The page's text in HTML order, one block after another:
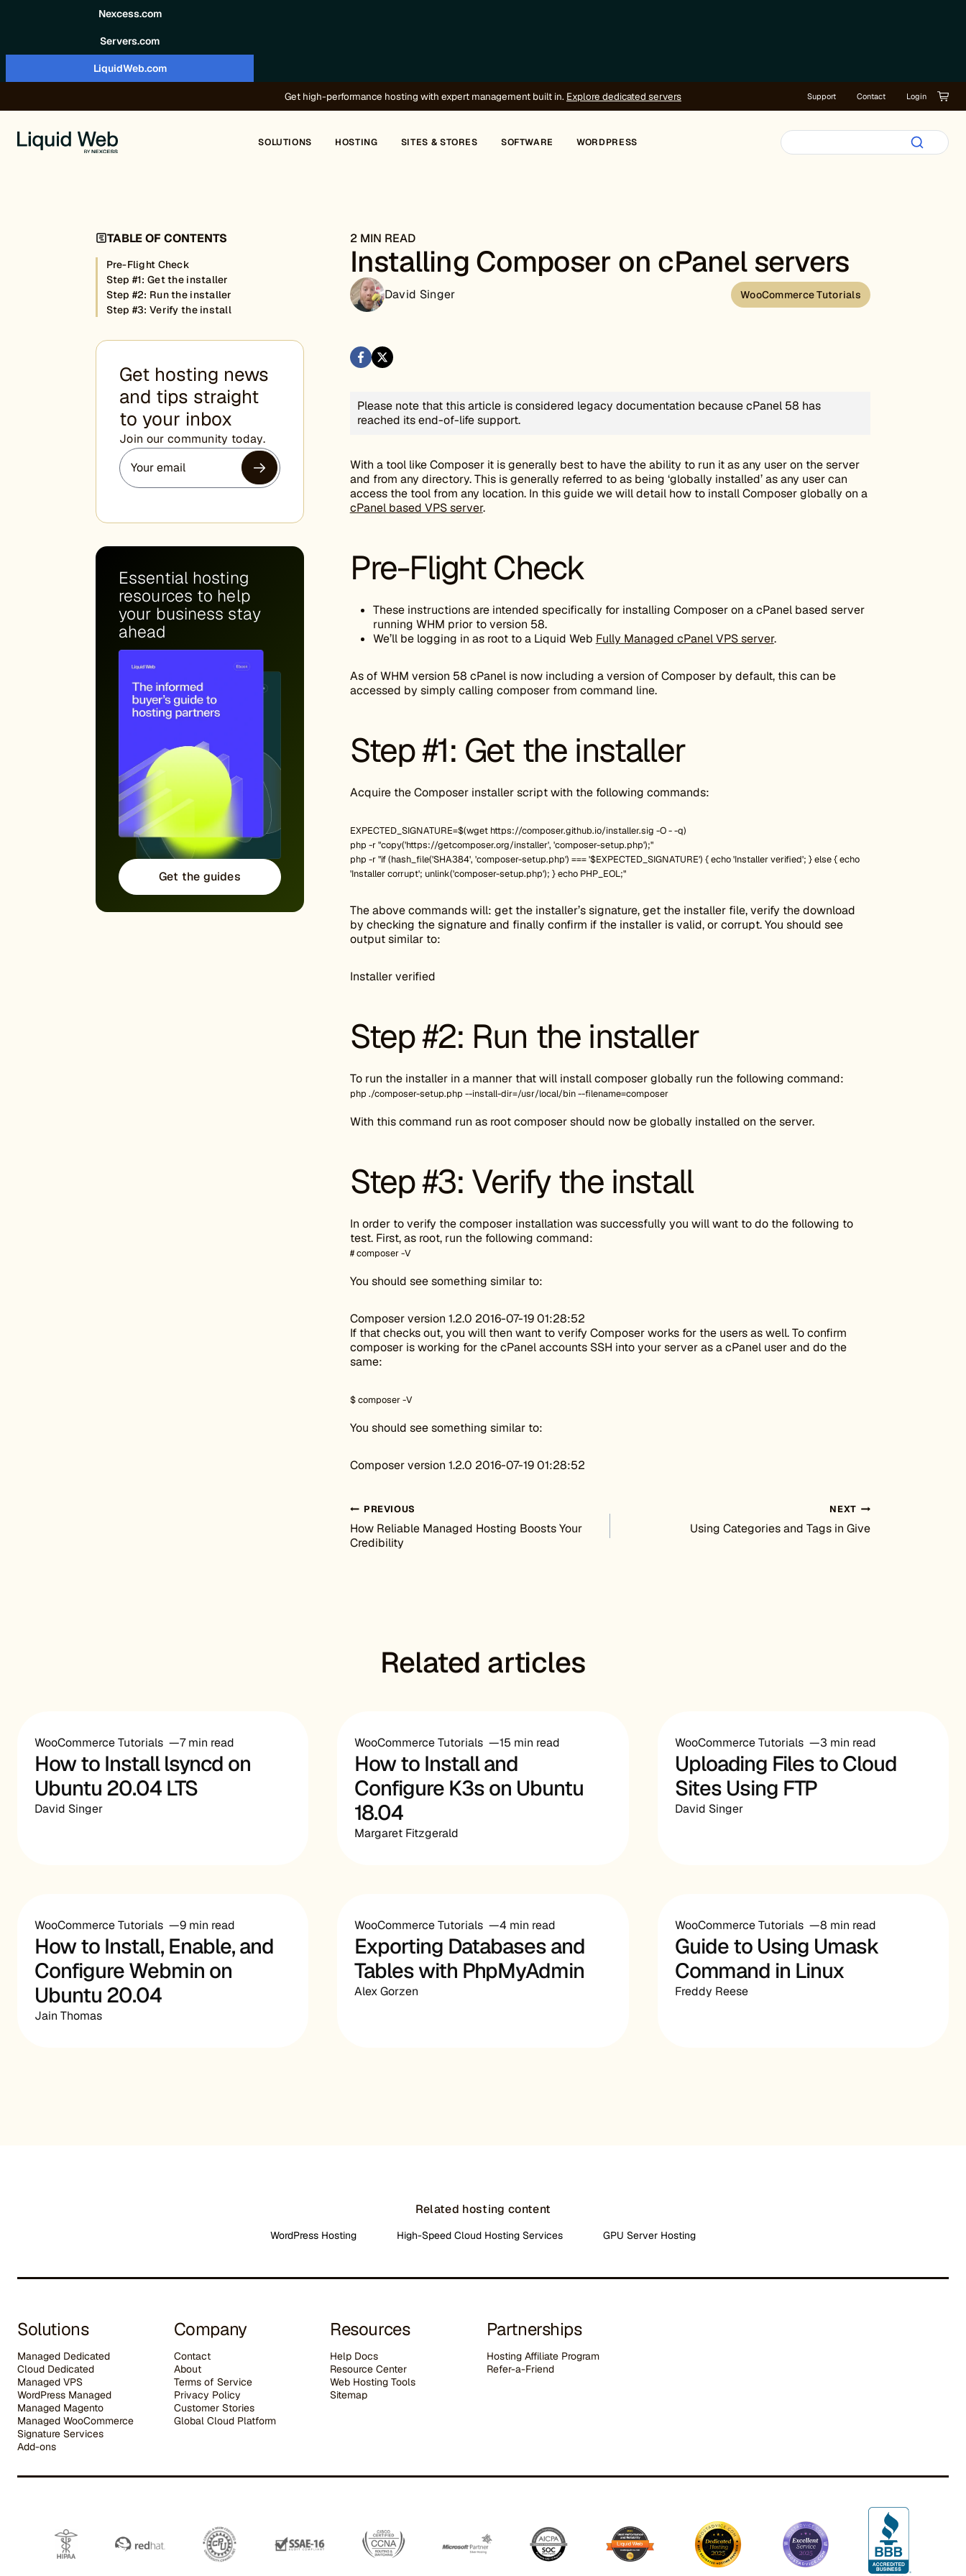
Nexcess.com
Servers.com
LiquidWeb.com
Get high-performance hosting with expert management built in. Explore dedicated servers Support Contact Login
SOLUTIONS HOSTING SITES & STORES SOFTWARE WORDPRESS
2 MIN READ
Installing Composer on cPanel servers
David Singer WooCommerce Tutorials
Please note that this article is considered legacy documentation because cPanel 58 has
reached its end-of-life support.
With a tool like Composer it is generally best to have the ability to run it as any user on the server
and from any directory. This is generally referred to as being ‘globally installed’ as any user can
access the tool from any location. In this guide we will detail how to install Composer globally on a
cPanel based VPS server.
Pre-Flight Check
These instructions are intended specifically for installing Composer on a cPanel based server
running WHM prior to version 58.
We’ll be logging in as root to a Liquid Web Fully Managed cPanel VPS server.
As of WHM version 58 cPanel is now including a version of Composer by default, this can be
accessed by simply calling composer from command line.
Step #1: Get the installer
Acquire the Composer installer script with the following commands:
EXPECTED_SIGNATURE=$(wget https://composer.github.io/installer.sig -O - -q)
php -r "copy('https://getcomposer.org/installer', 'composer-setup.php');"
php -r "if (hash_file('SHA384', 'composer-setup.php') === '$EXPECTED_SIGNATURE') { echo 'Installer verified'; } else { echo
'Installer corrupt'; unlink('composer-setup.php'); } echo PHP_EOL;"
The above commands will: get the installer’s signature, get the installer file, verify the download
by checking the signature and finally confirm if the installer is valid, or corrupt. You should see
output similar to:
Installer verified
Step #2: Run the installer
To run the installer in a manner that will install composer globally run the following command:
php ./composer-setup.php --install-dir=/usr/local/bin --filename=composer
With this command run as root composer should now be globally installed on the server.
Step #3: Verify the install
In order to verify the composer installation was successfully you will want to do the following to
test. First, as root, run the following command:
# composer -V
You should see something similar to:
Composer version 1.2.0 2016-07-19 01:28:52
If that checks out, you will then want to verify Composer works for the users as well. To confirm
composer is working for the cPanel accounts SSH into your server as a cPanel user and do the
same:
$ composer -V
You should see something similar to:
Composer version 1.2.0 2016-07-19 01:28:52
Post navigation
PREVIOUS
How Reliable Managed Hosting Boosts Your
Credibility
NEXT
Using Categories and Tags in Give
TABLE OF CONTENTS
Pre-Flight Check
Step #1: Get the installer
Step #2: Run the installer
Step #3: Verify the install
Get hosting news
and tips straight
to your inbox
Join our community today.
Essential hosting
resources to help
your business stay
ahead
Get the guides
Related articles
WooCommerce Tutorials 7 min read
How to Install lsyncd on
Ubuntu 20.04 LTS
David Singer
WooCommerce Tutorials 15 min read
How to Install and
Configure K3s on Ubuntu
18.04
Margaret Fitzgerald
WooCommerce Tutorials 3 min read
Uploading Files to Cloud
Sites Using FTP
David Singer
WooCommerce Tutorials 9 min read
How to Install, Enable, and
Configure Webmin on
Ubuntu 20.04
Jain Thomas
WooCommerce Tutorials 4 min read
Exporting Databases and
Tables with PhpMyAdmin
Alex Gorzen
WooCommerce Tutorials 8 min read
Guide to Using Umask
Command in Linux
Freddy Reese
Related hosting content
WordPress Hosting High-Speed Cloud Hosting Services GPU Server Hosting
Solutions
Managed Dedicated
Cloud Dedicated
Managed VPS
WordPress Managed
Managed Magento
Managed WooCommerce
Signature Services
Add-ons
Company
Contact
About
Terms of Service
Privacy Policy
Customer Stories
Global Cloud Platform
Resources
Help Docs
Resource Center
Web Hosting Tools
Sitemap
Partnerships
Hosting Affiliate Program
Refer-a-Friend